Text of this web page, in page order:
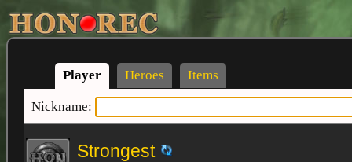
Player Heroes Items
Nickname:
Strongest